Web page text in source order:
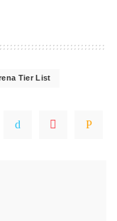
Tier List